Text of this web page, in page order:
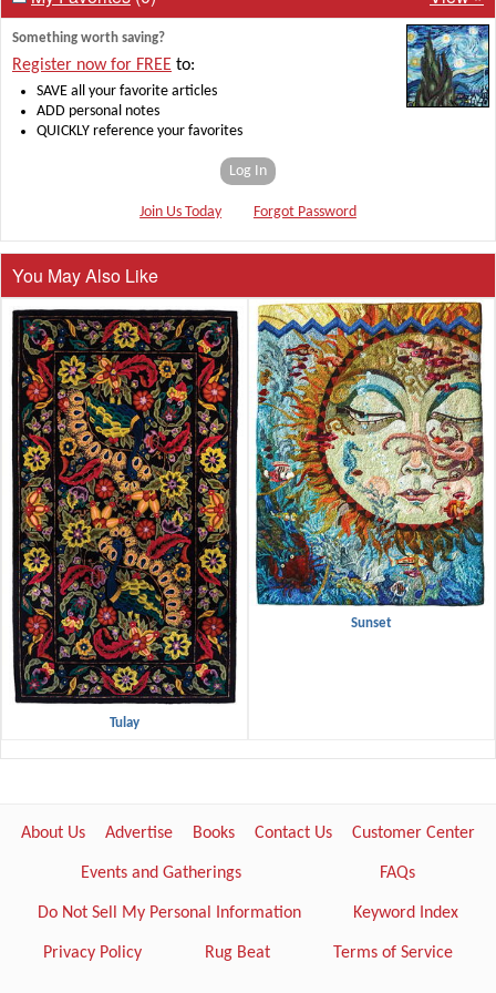
Something worth saving?
Register now for FREE to:
SAVE all your favorite articles
ADD personal notes
QUICKLY reference your favorites
Log In
Join Us Today Forgot Password
You May Also Like
Tulay
Sunset
About Us Advertise Books Contact Us Customer Center
Events and Gatherings FAQs
Do Not Sell My Personal Information Keyword Index
Privacy Policy Rug Beat Terms of Service